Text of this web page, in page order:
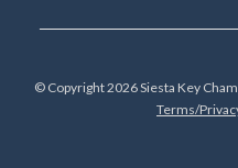
© Copyright 2026 Siesta Key
Terms/